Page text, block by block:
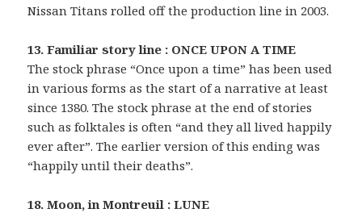
Nissan Titans rolled off the production line in 2003.
13. Familiar story line : ONCE UPON A TIME
The stock phrase “Once upon a time” has been used
in various forms as the start of a narrative at least
since 1380. The stock phrase at the end of stories
such as folktales is often “and they all lived happily
ever after”. The earlier version of this ending was
“happily until their deaths”.
18. Moon, in Montreuil : LUNE